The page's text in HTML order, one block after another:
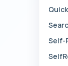
Self-